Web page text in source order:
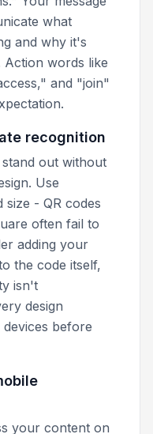
what
and why it's
words like
and "join"
recognition
out without
Use
- QR codes
often fail to
adding your
the code itself,
isn't
design
before
your content on